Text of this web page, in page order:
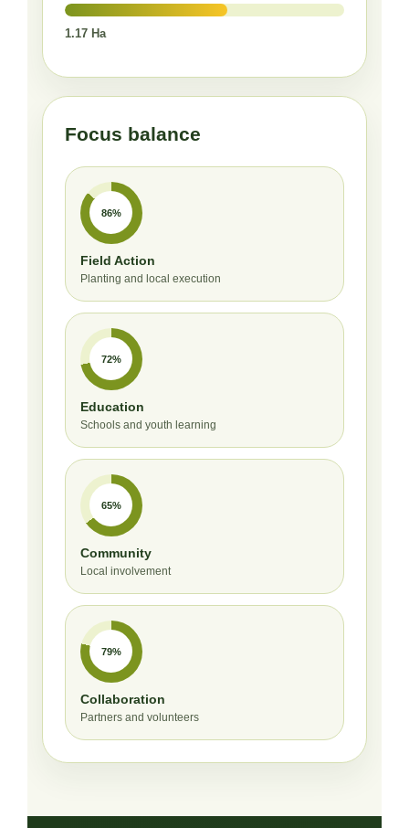
1.17 Ha
Focus balance
86%
Field Action
Planting and local execution
72%
Education
Schools and youth learning
65%
Community
Local involvement
79%
Collaboration
Partners and volunteers